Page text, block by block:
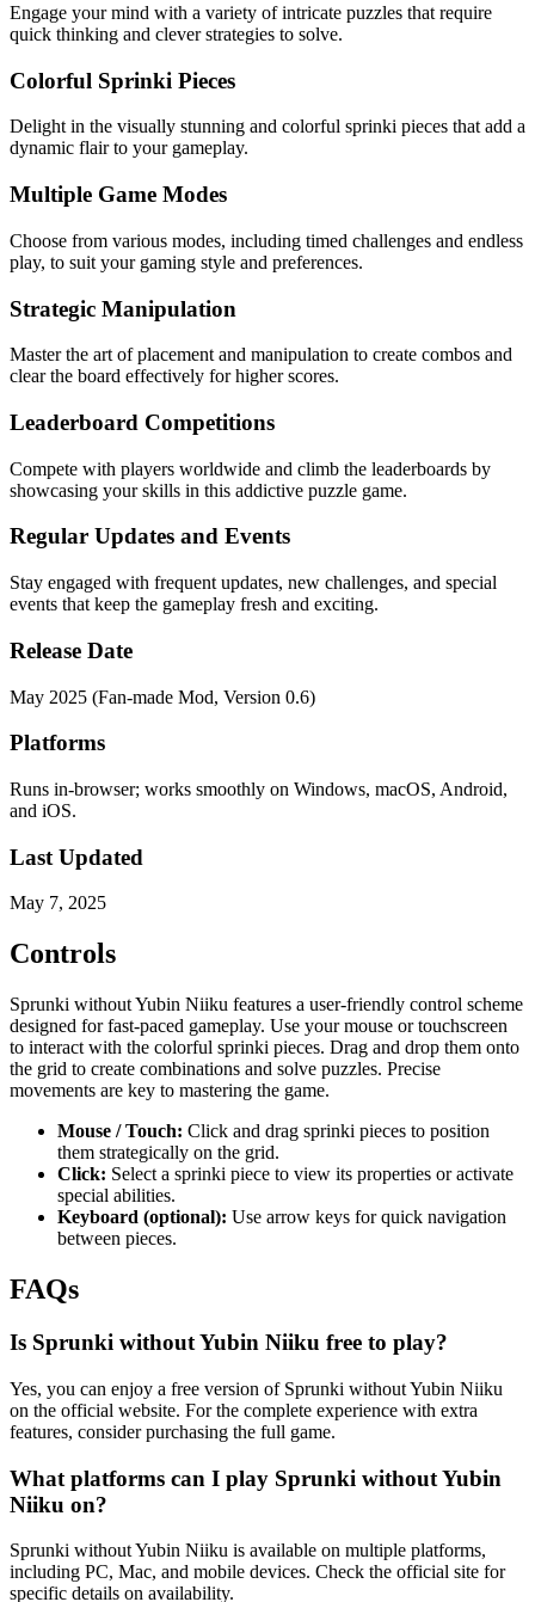
Engage your mind with a variety of intricate puzzles that require
quick thinking and clever strategies to solve.
Colorful Sprinki Pieces
Delight in the visually stunning and colorful sprinki pieces that add a
dynamic flair to your gameplay.
Multiple Game Modes
Choose from various modes, including timed challenges and endless
play, to suit your gaming style and preferences.
Strategic Manipulation
Master the art of placement and manipulation to create combos and
clear the board effectively for higher scores.
Leaderboard Competitions
Compete with players worldwide and climb the leaderboards by
showcasing your skills in this addictive puzzle game.
Regular Updates and Events
Stay engaged with frequent updates, new challenges, and special
events that keep the gameplay fresh and exciting.
Release Date
May 2025 (Fan-made Mod, Version 0.6)
Platforms
Runs in-browser; works smoothly on Windows, macOS, Android,
and iOS.
Last Updated
May 7, 2025
Controls
Sprunki without Yubin Niiku features a user-friendly control scheme
designed for fast-paced gameplay. Use your mouse or touchscreen
to interact with the colorful sprinki pieces. Drag and drop them onto
the grid to create combinations and solve puzzles. Precise
movements are key to mastering the game.
Mouse / Touch: Click and drag sprinki pieces to position
them strategically on the grid.
Click: Select a sprinki piece to view its properties or activate
special abilities.
Keyboard (optional): Use arrow keys for quick navigation
between pieces.
FAQs
Is Sprunki without Yubin Niiku free to play?
Yes, you can enjoy a free version of Sprunki without Yubin Niiku
on the official website. For the complete experience with extra
features, consider purchasing the full game.
What platforms can I play Sprunki without Yubin
Niiku on?
Sprunki without Yubin Niiku is available on multiple platforms,
including PC, Mac, and mobile devices. Check the official site for
specific details on availability.